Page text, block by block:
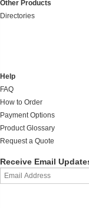
Other Products
Directories
Help
FAQ
How to Order
Payment Options
Product Glossary
Request a Quote
Receive Email